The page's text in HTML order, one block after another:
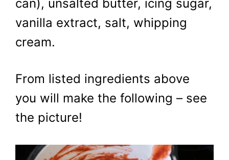
can), unsalted butter, icing sugar,
vanilla extract, salt, whipping
cream.
From listed ingredients above
you will make the following – see
the picture!